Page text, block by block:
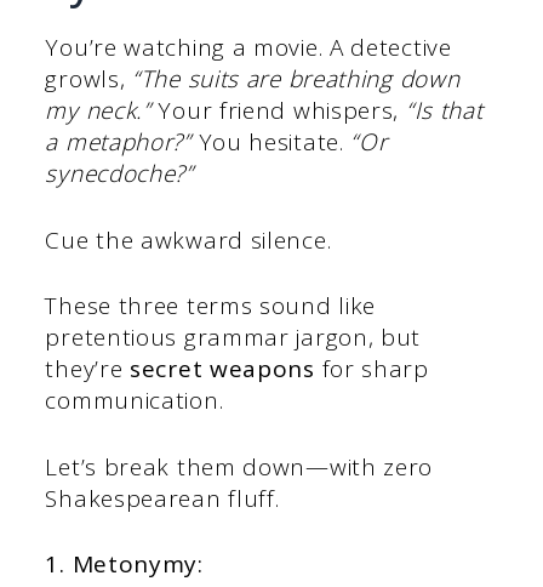
You’re watching a movie. A detective
growls, “The suits are breathing down
my neck.”Your friend whispers, “Is that
a metaphor?”You hesitate. “Or
synecdoche?”
Cue the awkward silence.
These three terms sound like
pretentious grammar jargon, but
they’re secret weapons for sharp
communication.
Let’s break them down—with zero
Shakespearean fluff.
1. Metonymy: